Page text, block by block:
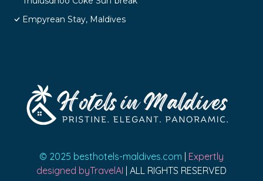
Empyrean Stay, Maldives
© 2025 besthotels-maldives.com
Expertly
designed byTravelAI | ALL RIGHTS RESERVED